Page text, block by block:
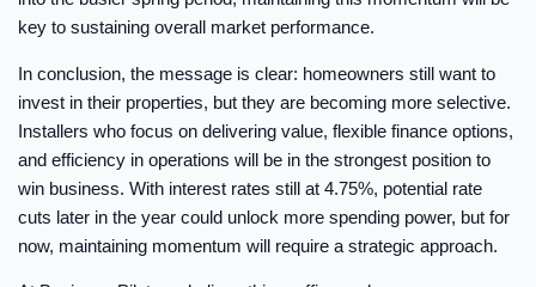
key to sustaining overall market performance.
In conclusion, the message is clear: homeowners still want to
invest in their properties, but they are becoming more selective.
Installers who focus on delivering value, flexible finance options,
and efficiency in operations will be in the strongest position to
win business. With interest rates still at 4.75%, potential rate
cuts later in the year could unlock more spending power, but for
now, maintaining momentum will require a strategic approach.